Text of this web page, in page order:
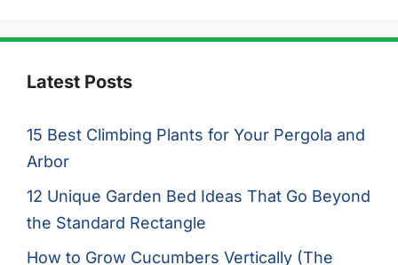
Latest Posts
15 Best Climbing Plants for Your Pergola and
Arbor
12 Unique Garden Bed Ideas That Go Beyond
the Standard Rectangle
How to Grow Cucumbers Vertically (The